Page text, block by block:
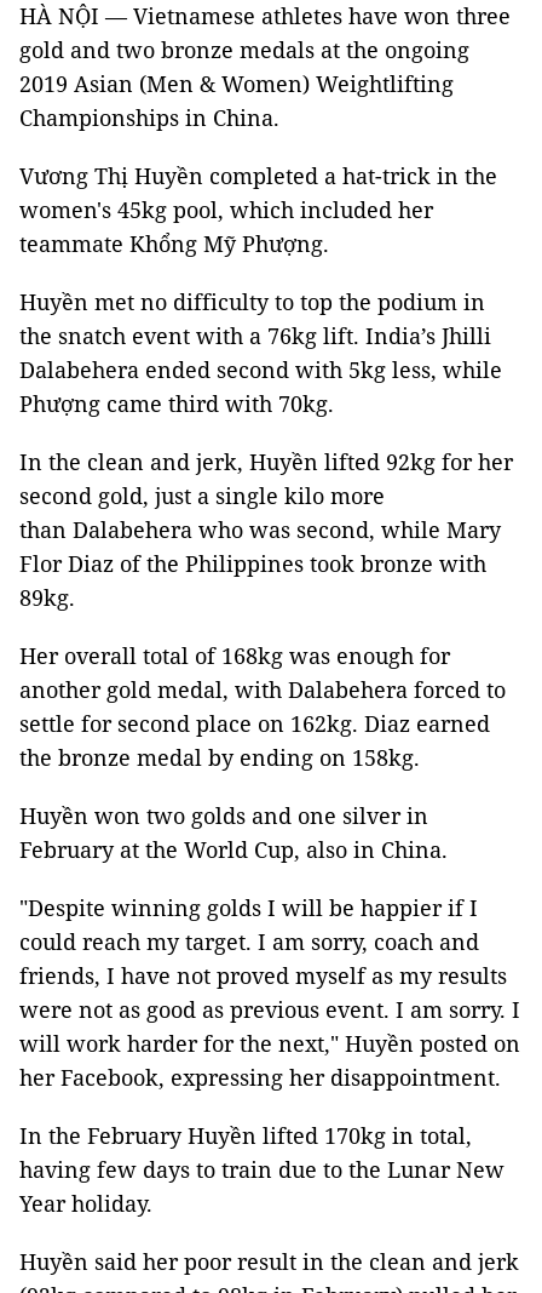
HÀ NỘI — Vietnamese athletes have won three
gold and two bronze medals at the ongoing
2019 Asian (Men & Women) Weightlifting
Championships in China.
Vương Thị Huyền completed a hat-trick in the
women's 45kg pool, which included her
teammate Khổng Mỹ Phượng.
Huyền met no difficulty to top the podium in
the snatch event with a 76kg lift. India’s Jhilli
Dalabehera ended second with 5kg less, while
Phượng came third with 70kg.
In the clean and jerk, Huyền lifted 92kg for her
second gold, just a single kilo more
than Dalabehera who was second, while Mary
Flor Diaz of the Philippines took bronze with
89kg.
Her overall total of 168kg was enough for
another gold medal, with Dalabehera forced to
settle for second place on 162kg. Diaz earned
the bronze medal by ending on 158kg.
Huyền won two golds and one silver in
February at the World Cup, also in China.
"Despite winning golds I will be happier if I
could reach my target. I am sorry, coach and
friends, I have not proved myself as my results
were not as good as previous event. I am sorry. I
will work harder for the next," Huyền posted on
her Facebook, expressing her disappointment.
In the February Huyền lifted 170kg in total,
having few days to train due to the Lunar New
Year holiday.
Huyền said her poor result in the clean and jerk